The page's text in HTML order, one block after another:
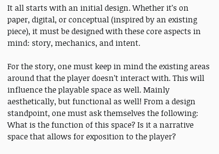
It all starts with an initial design. Whether it’s on
paper, digital, or conceptual (inspired by an existing
piece), it must be designed with these core aspects in
mind: story, mechanics, and intent.
For the story, one must keep in mind the existing areas
around that the player doesn’t interact with. This will
influence the playable space as well. Mainly
aesthetically, but functional as well! From a design
standpoint, one must ask themselves the following:
What is the function of this space? Is it a narrative
space that allows for exposition to the player?